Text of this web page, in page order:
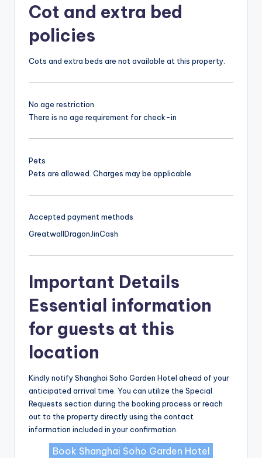
Cot and extra bed
policies
Cots and extra beds are not available at this property.
No age restriction
There is no age requirement for check-in
Pets
Pets are allowed. Charges may be applicable.
Accepted payment methods
GreatwallDragonJinCash
Important Details
Essential information
for guests at this
location
Kindly notify Shanghai Soho Garden Hotel ahead of your
anticipated arrival time. You can utilize the Special
Requests section during the booking process or reach
out to the property directly using the contact
information included in your confirmation.
Book Shanghai Soho Garden Hotel